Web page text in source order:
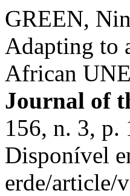
GREEN,
Adapting to
African
Journal of
156, n. 3, p.
Disponível
erde/article/